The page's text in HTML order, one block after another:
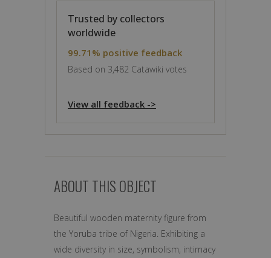
Trusted by collectors
worldwide
99.71% positive feedback
Based on 3,482 Catawiki votes
View all feedback ->
ABOUT THIS OBJECT
Beautiful wooden maternity figure from
the Yoruba tribe of Nigeria. Exhibiting a
wide diversity in size, symbolism, intimacy